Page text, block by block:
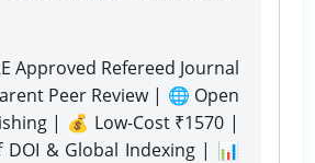
Approved Refereed Journal
Peer Review | 🌐 Open
| 💰 Low-Cost ₹1570 |
DOI & Global Indexing | 📊